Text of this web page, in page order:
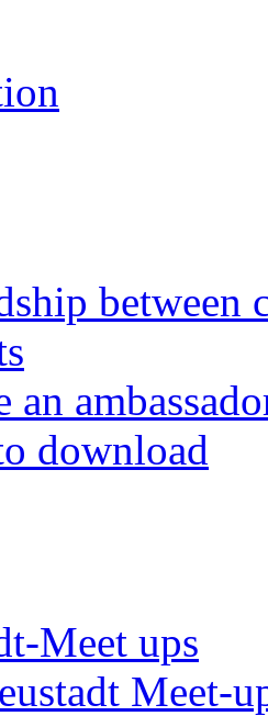
between
an
download
Meet ups
Meet-